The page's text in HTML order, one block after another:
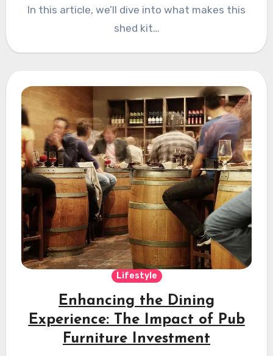
In this article, we’ll dive into what makes this
shed kit…
Lifestyle
Enhancing the Dining
Experience: The Impact of Pub
Furniture Investment